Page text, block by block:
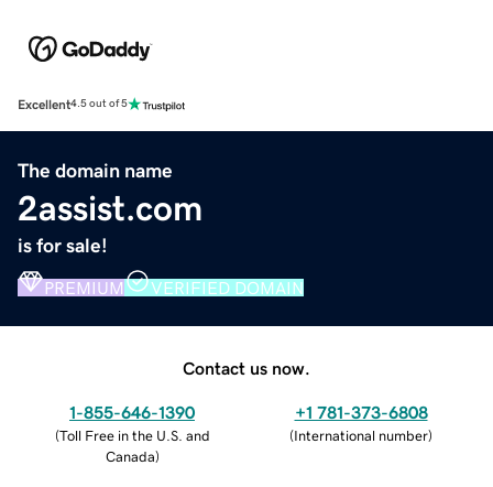
Excellent4.5 out of 5
The domain name
2assist.com
is for sale!
PREMIUM VERIFIED DOMAIN
Contact us now.
1-855-646-1390
(Toll Free in the U.S. and
Canada)
+1 781-373-6808
(International number)